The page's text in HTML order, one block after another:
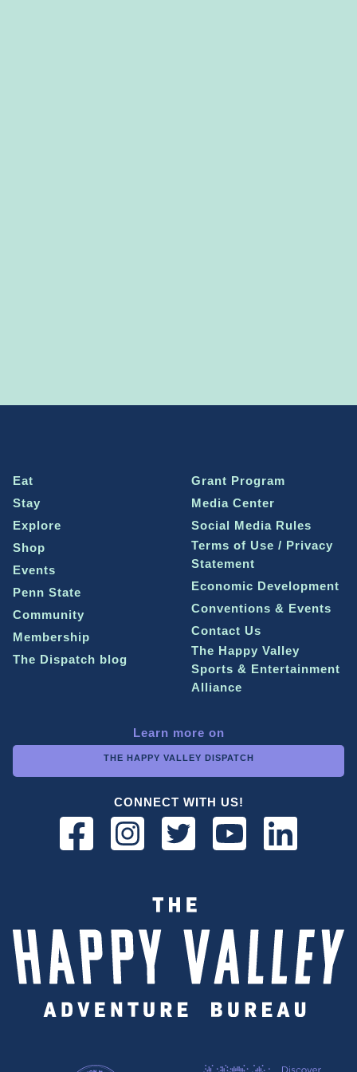
Eat
Stay
Explore
Shop
Events
Penn State
Community
Membership
The Dispatch blog
Grant Program
Media Center
Social Media Rules
Terms of Use / Privacy
Statement
Economic Development
Conventions & Events
Contact Us
The Happy Valley
Sports & Entertainment
Alliance
Learn more on
THE HAPPY VALLEY DISPATCH
CONNECT WITH US!